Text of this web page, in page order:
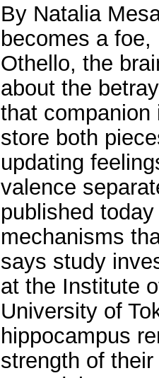
By Natalia
becomes a
Othello, the
about the
that companion
store both
updating
valence
published
mechanisms
says study
at the Institute
University of
hippocampus
strength of